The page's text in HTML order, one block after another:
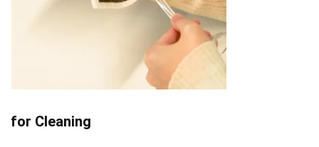
for Cleaning